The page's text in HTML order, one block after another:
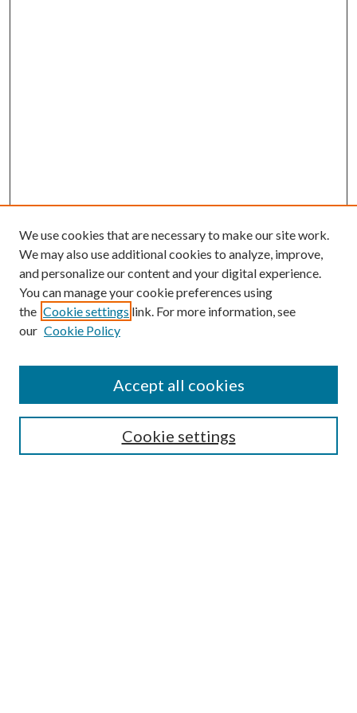
Search
Enter search terms:
We use cookies that are necessary to make our site work.
We may also use additional cookies to analyze, improve,
and personalize our content and your digital experience.
You can manage your cookie preferences using
the Cookie settings link. For more information, see
our Cookie Policy
Cookie settings
Accept all cookies